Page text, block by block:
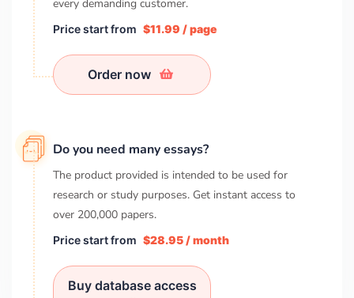
every demanding customer.
Price start from $11.99 / page
Order now
Do you need many essays?
The product provided is intended to be used for
research or study purposes. Get instant access to
over 200,000 papers.
Price start from $28.95 / month
Buy database access